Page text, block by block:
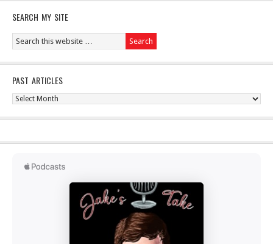
SEARCH MY SITE
PAST ARTICLES
Past